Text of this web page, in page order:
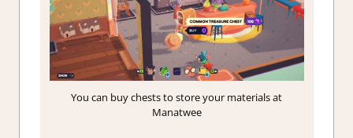
You can buy chests to store your materials at
Manatwee